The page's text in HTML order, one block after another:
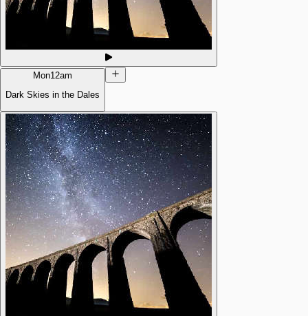
Mon12am
Dark Skies in the Dales